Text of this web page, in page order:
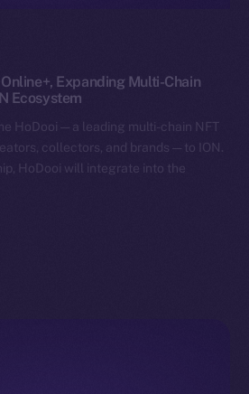
Expanding Multi-Chain
Ecosystem
HoDooi — a leading multi-chain NFT
collectors, and brands — to ION.
HoDooi will integrate into the